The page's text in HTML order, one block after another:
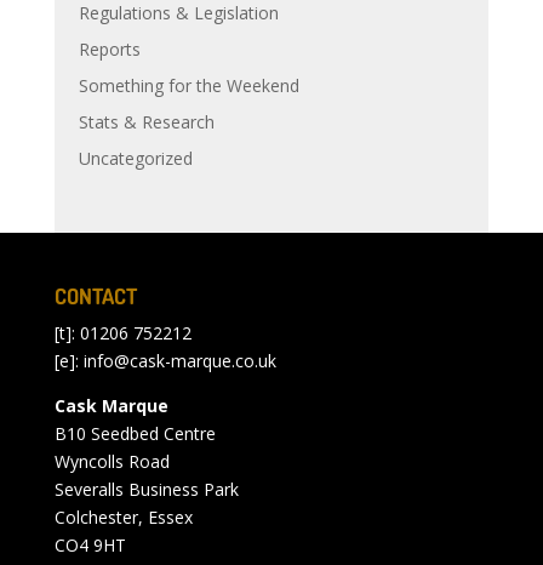
Regulations & Legislation
Reports
Something for the Weekend
Stats & Research
Uncategorized
CONTACT
[t]: 01206 752212
[e]: info@cask-marque.co.uk
Cask Marque
B10 Seedbed Centre
Wyncolls Road
Severalls Business Park
Colchester, Essex
CO4 9HT